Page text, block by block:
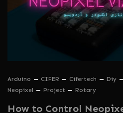
Arduino CIFER Cifertech Diy
Neopixel
Project Rotary
How to Control